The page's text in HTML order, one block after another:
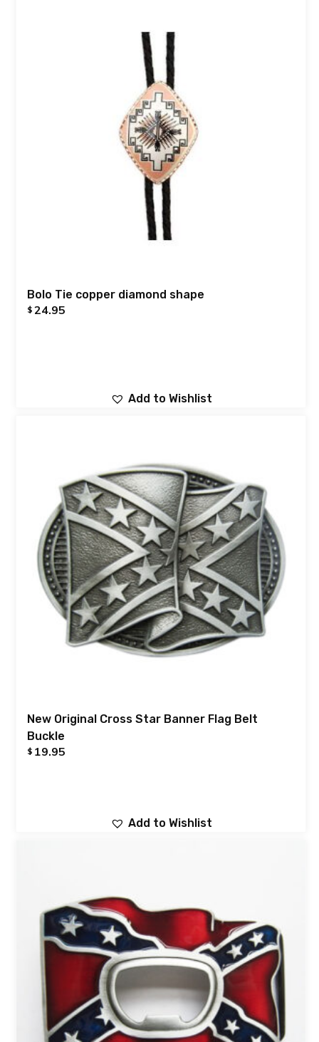
Bolo Tie copper diamond shape
$ 24.95
Add to Wishlist
New Original Cross Star Banner Flag Belt
Buckle
$ 19.95
Add to Wishlist